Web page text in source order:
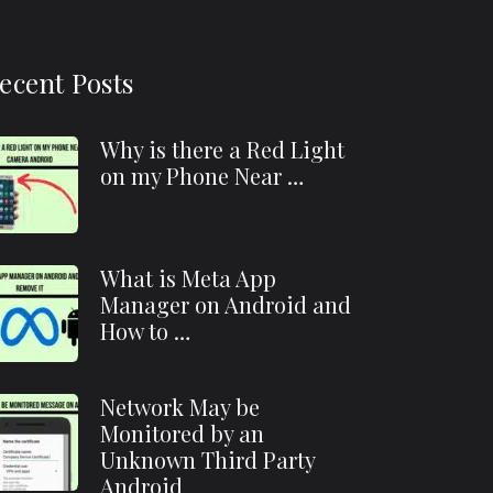
Posts
Why is there a Red Light
on my Phone Near …
What is Meta App
Manager on Android and
How to …
Network May be
Monitored by an
Unknown Third Party
Android